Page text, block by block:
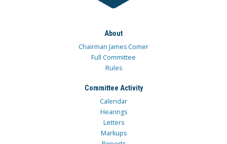
About
Chairman James Comer
Full Committee
Rules
Committee Activity
Calendar
Hearings
Letters
Markups